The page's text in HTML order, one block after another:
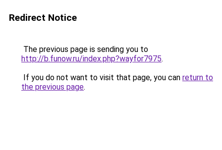
Redirect Notice
The previous page is sending you to
http://b.funow.ru/index.php?wayfor7975.
If you do not want to visit that page, you can return to
the previous page.